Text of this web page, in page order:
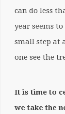
can do less
year seems
small step at
one see the
It is time to
we take the